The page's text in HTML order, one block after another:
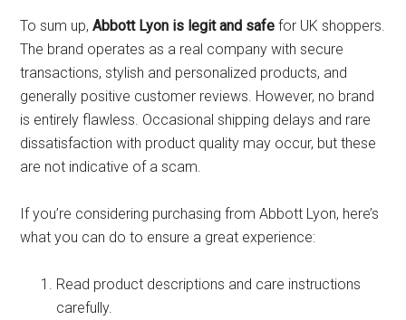
To sum up,Abbott Lyon is legit and safe for UK shoppers.
The brand operates as a real company with secure
transactions, stylish and personalized products, and
generally positive customer reviews. However, no brand
is entirely flawless. Occasional shipping delays and rare
dissatisfaction with product quality may occur, but these
are not indicative of a scam.
If you’re considering purchasing from Abbott Lyon, here’s
what you can do to ensure a great experience:
Read product descriptions and care instructions
carefully.